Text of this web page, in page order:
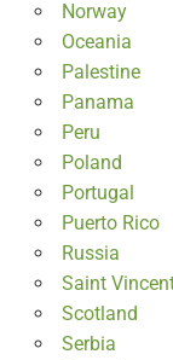
Norway
Oceania
Palestine
Panama
Peru
Poland
Portugal
Puerto Rico
Russia
Saint
Scotland
Serbia